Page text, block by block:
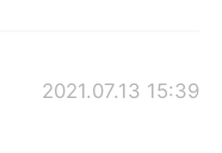
2021.07.13 15:39